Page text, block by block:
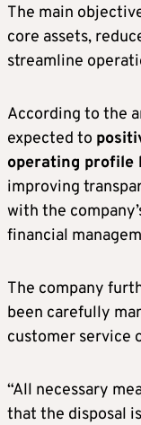
The main
core assets,
streamline
According to the
expected to
operating profile
improving
with the
financial
The company
been carefully
customer service
“All necessary
that the disposal